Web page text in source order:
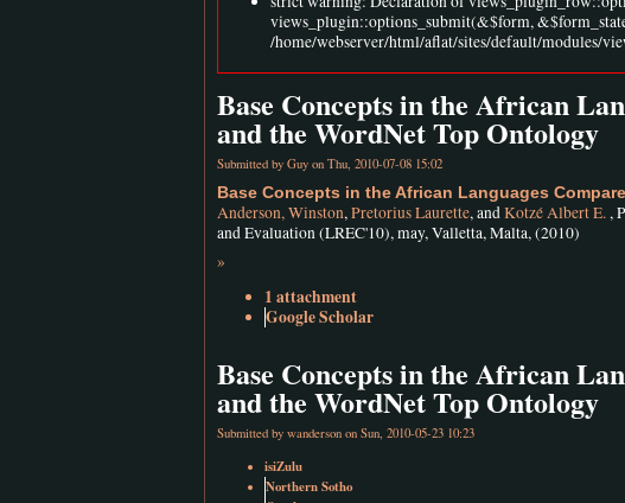
views_plugin::options_submit(&$form,
/home/webserver/html/aflat/sites/default/modules/
Base Concepts in the African
and the WordNet Top Ontology
Submitted by Guy on Thu, 2010-07-08 15:02
Base Concepts in the African Languages
Anderson, Winston,Pretorius Laurette, andKotzé Albert E.,
and Evaluation (LREC'10), may, Valletta, Malta, (2010)
»
1 attachment
Google Scholar
Base Concepts in the African
and the WordNet Top Ontology
Submitted by wanderson on Sun, 2010-05-23 10:23
isiZulu
Northern Sotho